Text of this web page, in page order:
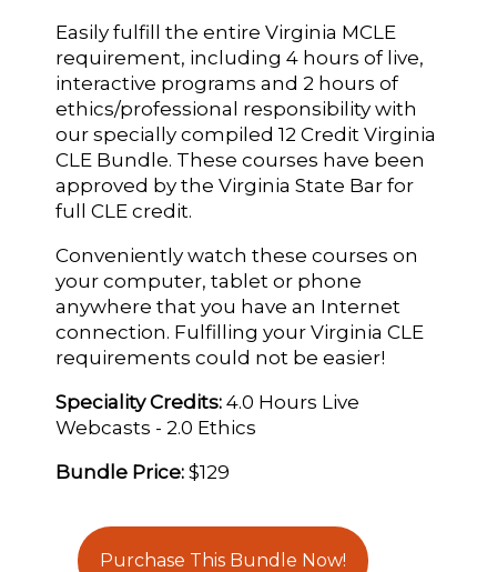
Easily fulfill the entire Virginia MCLE
requirement, including 4 hours of live,
interactive programs and 2 hours of
ethics/professional responsibility with
our specially compiled 12 Credit Virginia
CLE Bundle. These courses have been
approved by the Virginia State Bar for
full CLE credit.
Conveniently watch these courses on
your computer, tablet or phone
anywhere that you have an Internet
connection. Fulfilling your Virginia CLE
requirements could not be easier!
Speciality Credits:4.0 Hours Live
Webcasts - 2.0 Ethics
Bundle Price:$129
Purchase This Bundle Now!